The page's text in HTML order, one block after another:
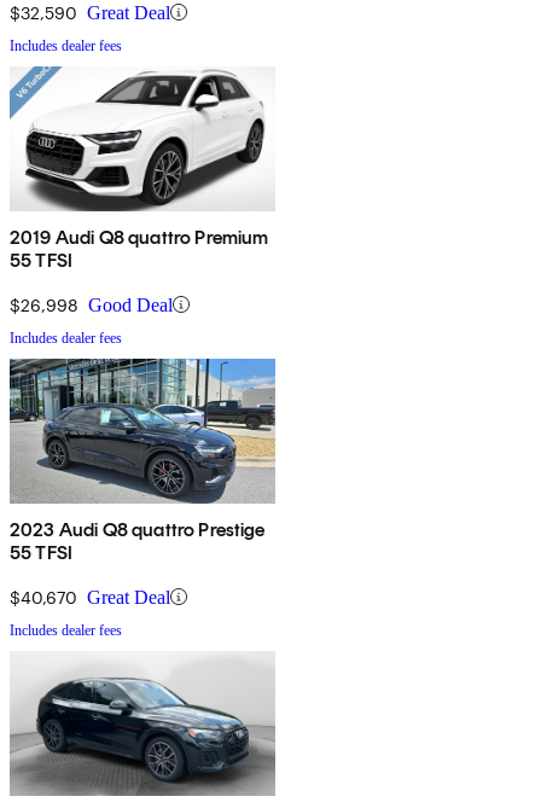
$32,590 Great Deal
Includes dealer fees
2019 Audi Q8 quattro Premium
55 TFSI
$26,998 Good Deal
Includes dealer fees
2023 Audi Q8 quattro Prestige
55 TFSI
$40,670 Great Deal
Includes dealer fees